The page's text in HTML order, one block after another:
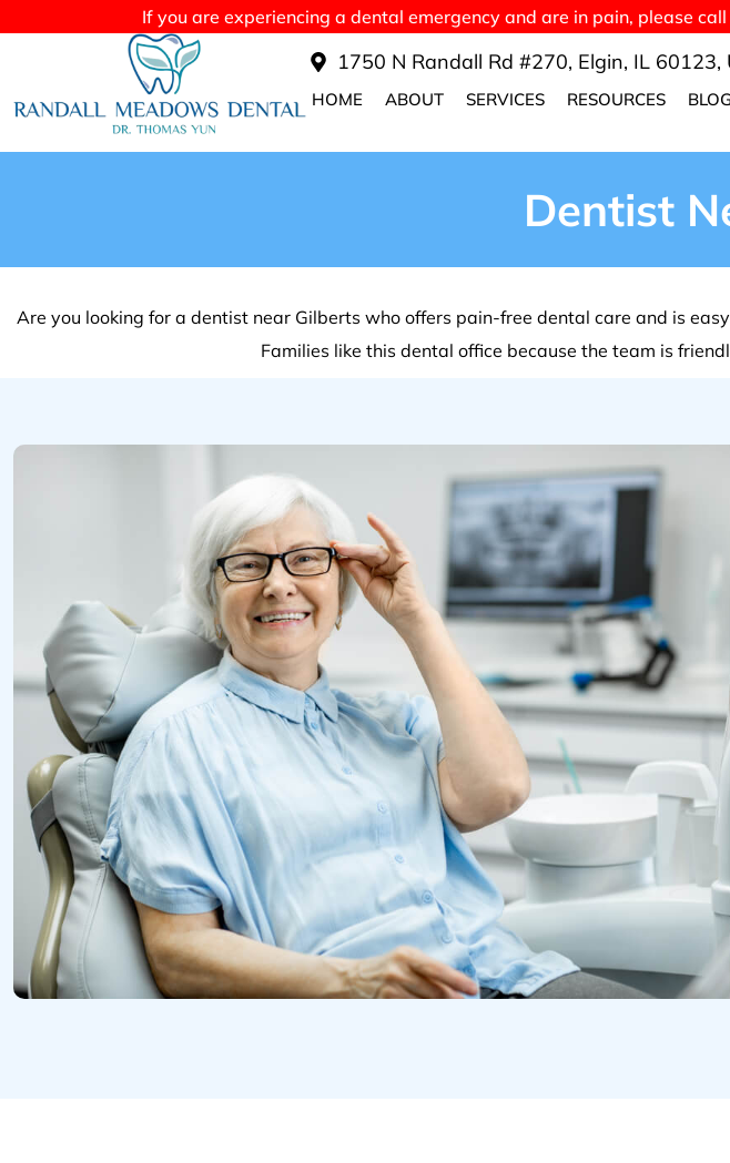
If you are experiencing a dental emergency and are in pain, please
1750 N Randall Rd #270, Elgin, IL 60123,
HOME ABOUT SERVICES RESOURCES BLOG
Dentist
Are you looking for a dentist near Gilberts who offers pain-free dental care and is
Families like this dental office because the team is